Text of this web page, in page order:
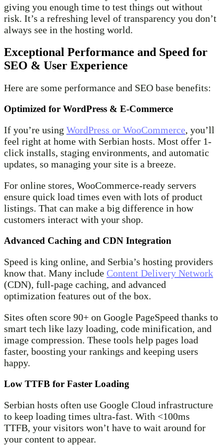
giving you enough time to test things out without
risk. It’s a refreshing level of transparency you don’t
always see in the hosting world.
Exceptional Performance and Speed for
SEO & User Experience
Here are some performance and SEO base benefits:
Optimized for WordPress & E-Commerce
If you’re using WordPress or WooCommerce, you’ll
feel right at home with Serbian hosts. Most offer 1-
click installs, staging environments, and automatic
updates, so managing your site is a breeze.
For online stores, WooCommerce-ready servers
ensure quick load times even with lots of product
listings. That can make a big difference in how
customers interact with your shop.
Advanced Caching and CDN Integration
Speed is king online, and Serbia’s hosting providers
know that. Many include Content Delivery Network
(CDN), full-page caching, and advanced
optimization features out of the box.
Sites often score 90+ on Google PageSpeed thanks to
smart tech like lazy loading, code minification, and
image compression. These tools help pages load
faster, boosting your rankings and keeping users
happy.
Low TTFB for Faster Loading
Serbian hosts often use Google Cloud infrastructure
to keep loading times ultra-fast. With <100ms
TTFB, your visitors won’t have to wait around for
your content to appear.